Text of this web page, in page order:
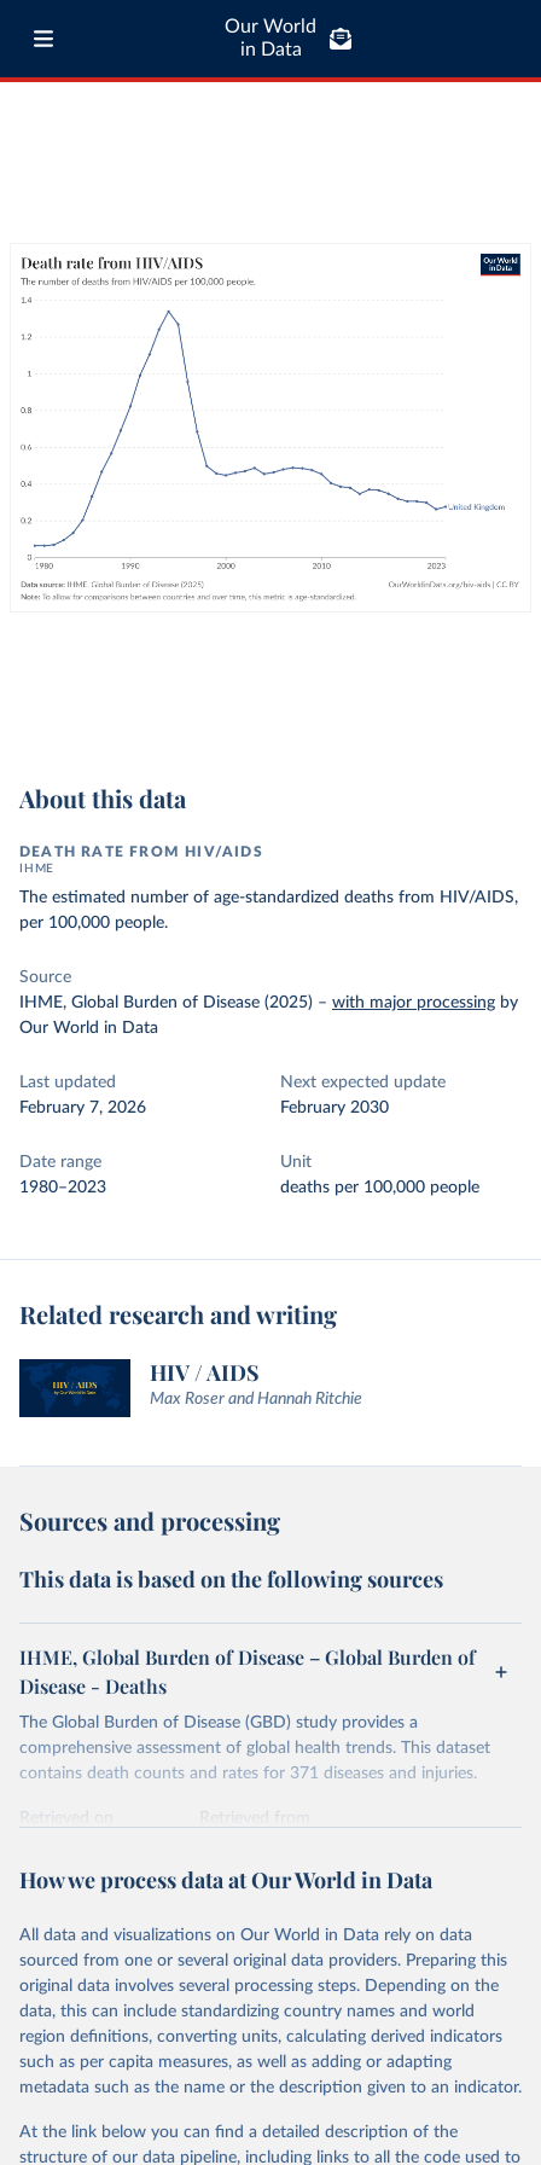
Our World
in Data
About this data
DEATH RATE FROM HIV/AIDS
IHME
The estimated number of age-standardized deaths from HIV/AIDS,
per 100,000 people.
Source
IHME, Global Burden of Disease (2025) – with major processing by
Our World in Data
Last updated
February 7, 2026
Next expected update
February 2030
Date range
1980–2023
Unit
deaths per 100,000 people
Related research and writing
HIV / AIDS
Max Roser and Hannah Ritchie
Sources and processing
This data is based on the following sources
IHME, Global Burden of Disease – Global Burden of
Disease - Deaths
The Global Burden of Disease (GBD) study provides a
comprehensive assessment of global health trends. This dataset
contains death counts and rates for 371 diseases and injuries.
Retrieved on
Retrieved from
Citation
prior to any processing or adaptation by Our World in Data.
data downloaded from this page, please use the suggested citation
given in Reuse This Work below.
"Global Burden of Disease Collaborative Network.
Global Burden of Disease Study 2023 (GBD 2023).
Seattle, United States: Institute for Health Metrics
https://vizhub.healthdata.org/gbd-results/ ."
How we process data at Our World in Data
All data and visualizations on Our World in Data rely on data
sourced from one or several original data providers. Preparing this
original data involves several processing steps. Depending on the
data, this can include standardizing country names and world
region definitions, converting units, calculating derived indicators
such as per capita measures, as well as adding or adapting
metadata such as the name or the description given to an indicator.
At the link below you can find a detailed description of the
structure of our data pipeline, including links to all the code used to